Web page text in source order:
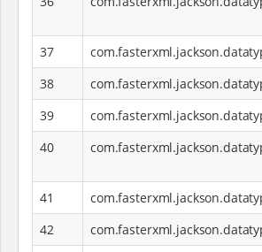
37
38
39
40
41
42